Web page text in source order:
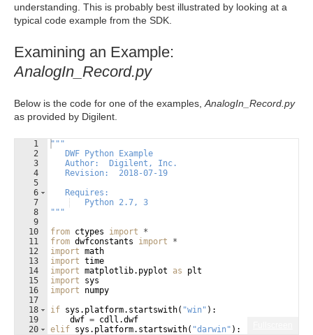
understanding. This is probably best illustrated by looking at a
typical code example from the SDK.
Examining an Example:
AnalogIn_Record.py
Below is the code for one of the examples, AnalogIn_Record.py
as provided by Digilent.
1
2
3
4
5
6
7
8
9
10
11
12
13
14
15
16
17
18
19
20
"""
   DWF Python Example
   Author:  Digilent, Inc.
   Revision:  2018-07-19
   Requires:
   Python 2.7, 3
"""
from ctypes import
*
from dwfconstants import
*
import math
import time
import matplotlib. pyplot as
plt
import
sys
import
numpy
if sys . platform. startswith( "win" ) :
dwf = cdll .dwf
elif sys . platform. startswith( "darwin" ) :